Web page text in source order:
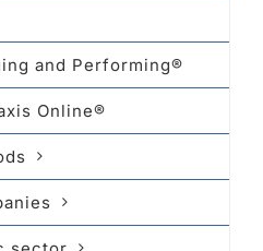
and Performing®
Online®